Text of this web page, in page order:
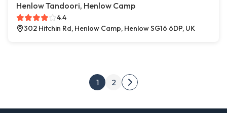
Henlow Tandoori, Henlow Camp
4.4
302 Hitchin Rd, Henlow Camp, Henlow SG16 6DP, UK
Posts pagination
1 2
Next page